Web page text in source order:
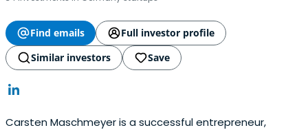
Find emails
Full investor profile
Similar investors
Save
Carsten Maschmeyer is a successful entrepreneur,